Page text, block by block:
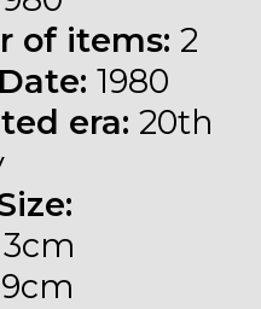
of items: 2
1980
era: 20th